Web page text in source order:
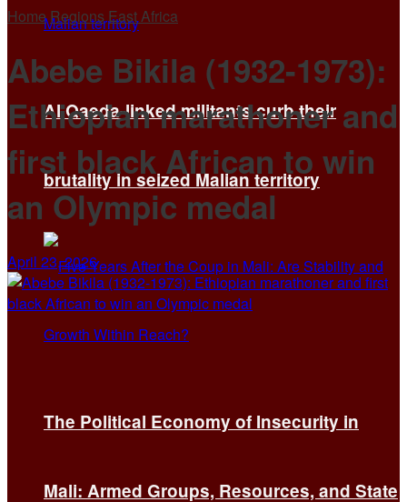
Al Qaeda-linked militants curb their
brutality in seized Malian territory
The Political Economy of Insecurity in
Mali: Armed Groups, Resources, and State
Home RegionsEast Africa
Abebe Bikila (1932-1973):
Ethiopian marathoner and
first black African to win
an Olympic medal
April 23, 2026